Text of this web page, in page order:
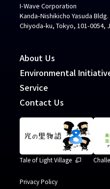
I-Wave Corporation
Kanda-Nishikicho Yasuda
Chiyoda-ku, Tokyo, 101-0054,
About Us
Environmental
Service
Contact Us
Tale of Light Village
Privacy Policy